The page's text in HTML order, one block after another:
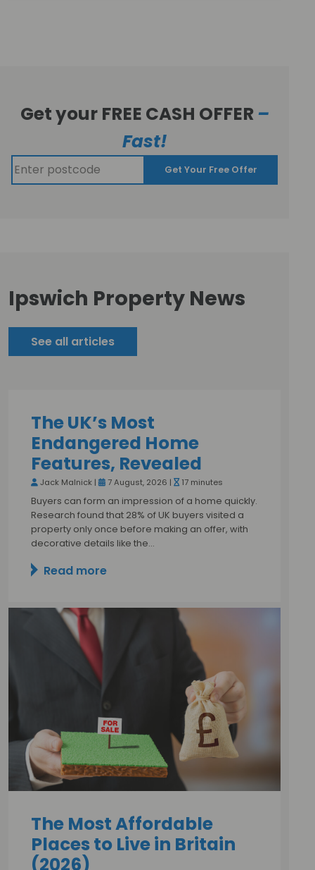
Get your FREE CASH OFFER –
Fast!
Get Your Free Offer
Ipswich Property News
See all articles
The UK’s Most
Endangered Home
Features, Revealed
Jack Malnick | 7 August, 2026 | 17 minutes
Buyers can form an impression of a home quickly.
Research found that 28% of UK buyers visited a
property only once before making an offer, with
decorative details like the…
Read more
The Most Affordable
Places to Live in Britain
(2026)